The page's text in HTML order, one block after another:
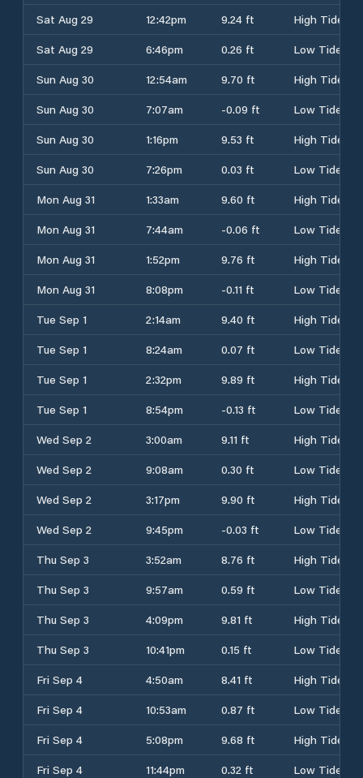
Sat Aug 29
12:42pm 9.24 ft
High Tide
Sat Aug 29
6:46pm 0.26 ft
Low Tide
Sun Aug 30
12:54am 9.70 ft
High Tide
Sun Aug 30
7:07am -0.09 ft
Low Tide
Sun Aug 30
1:16pm 9.53 ft
High Tide
Sun Aug 30
7:26pm 0.03 ft
Low Tide
Mon Aug 31
1:33am 9.60 ft
High Tide
Mon Aug 31
7:44am -0.06 ft
Low Tide
Mon Aug 31
1:52pm 9.76 ft
High Tide
Mon Aug 31
8:08pm -0.11 ft
Low Tide
Tue Sep 1
2:14am 9.40 ft
High Tide
Tue Sep 1
8:24am 0.07 ft
Low Tide
Tue Sep 1
2:32pm 9.89 ft
High Tide
Tue Sep 1
8:54pm -0.13 ft
Low Tide
Wed Sep 2
3:00am 9.11 ft
High Tide
Wed Sep 2
9:08am 0.30 ft
Low Tide
Wed Sep 2
3:17pm 9.90 ft
High Tide
Wed Sep 2
9:45pm -0.03 ft
Low Tide
Thu Sep 3
3:52am 8.76 ft
High Tide
Thu Sep 3
9:57am 0.59 ft
Low Tide
Thu Sep 3
4:09pm 9.81 ft
High Tide
Thu Sep 3
10:41pm 0.15 ft
Low Tide
Fri Sep 4
4:50am 8.41 ft
High Tide
Fri Sep 4
10:53am 0.87 ft
Low Tide
Fri Sep 4
5:08pm 9.68 ft
High Tide
Fri Sep 4
11:44pm 0.32 ft Low Tide